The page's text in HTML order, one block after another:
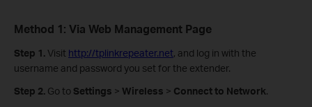
Method 1: Via Web Management Page
Step 1. Visit http://tplinkrepeater.net, and log in with the
username and password you set for the extender.
Step 2. Go to Settings > Wireless > Connect to Network.